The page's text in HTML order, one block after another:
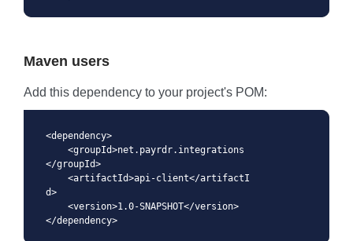
Maven users
Add this dependency to your project's POM:
<dependency>
</groupId>
d>
</dependency>